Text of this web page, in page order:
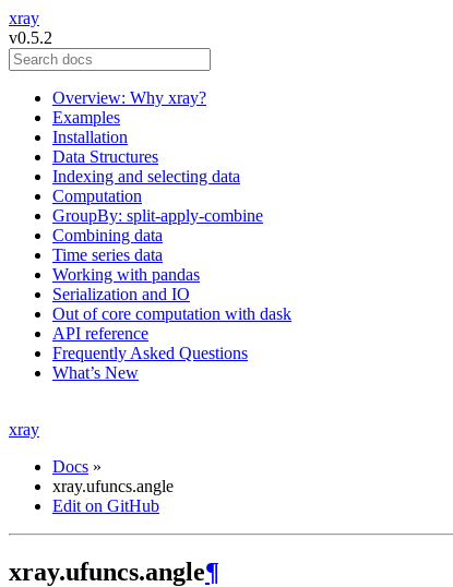
xray
v0.5.2
Overview: Why xray?
Examples
Installation
Data Structures
Indexing and selecting data
Computation
GroupBy: split-apply-combine
Combining data
Time series data
Working with pandas
Serialization and IO
Out of core computation with dask
API reference
Frequently Asked Questions
What’s New
xray
Docs »
xray.ufuncs.angle
Edit on GitHub
xray.ufuncs.angle¶